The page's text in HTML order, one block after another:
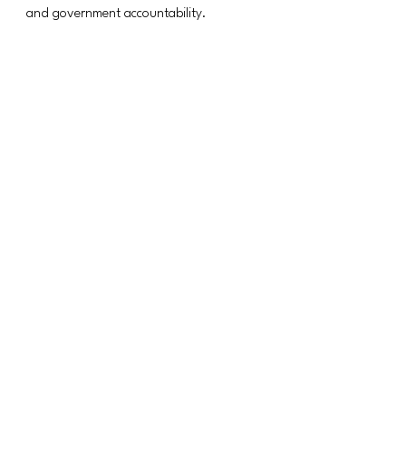
and government accountability.